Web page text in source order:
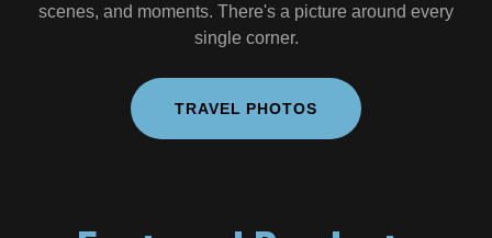
scenes, and moments. There's a picture around every
single corner.
TRAVEL PHOTOS